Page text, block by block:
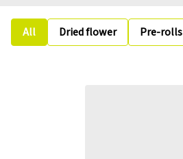
All Dried flower Pre-rolls